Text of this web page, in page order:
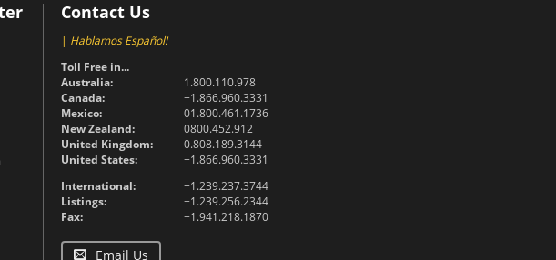
Contact Us
| Hablamos Español!
Toll Free in...
Australia:
1.800.110.978
Canada:
+1.866.960.3331
Mexico:
01.800.461.1736
New Zealand:
0800.452.912
United Kingdom:
0.808.189.3144
United States:
+1.866.960.3331
International:
+1.239.237.3744
Listings:
+1.239.256.2344
Fax:
+1.941.218.1870
Email Us